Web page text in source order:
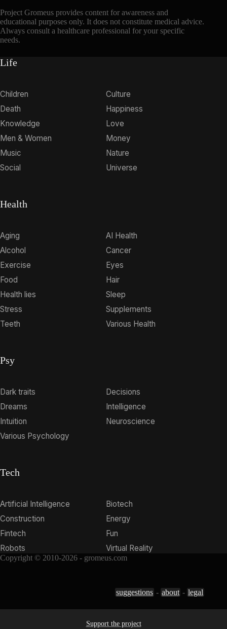
Project Gromeus provides content for awareness and
educational purposes only. It does not constitute medical advice.
Always consult a healthcare professional for your specific
needs.
Life
Children
Culture
Death
Happiness
Knowledge
Love
Men & Women
Money
Music
Nature
Social
Universe
Health
Aging
AI Health
Alcohol
Cancer
Exercise
Eyes
Food
Hair
Health lies
Sleep
Stress
Supplements
Teeth
Various Health
Psy
Dark traits
Decisions
Dreams
Intelligence
Intuition
Neuroscience
Various Psychology
Tech
Artificial Intelligence
Biotech
Construction
Energy
Fintech
Fun
Robots
Virtual Reality
Copyright © 2010-2026 - gromeus.com
suggestions - about - legal
Support the project